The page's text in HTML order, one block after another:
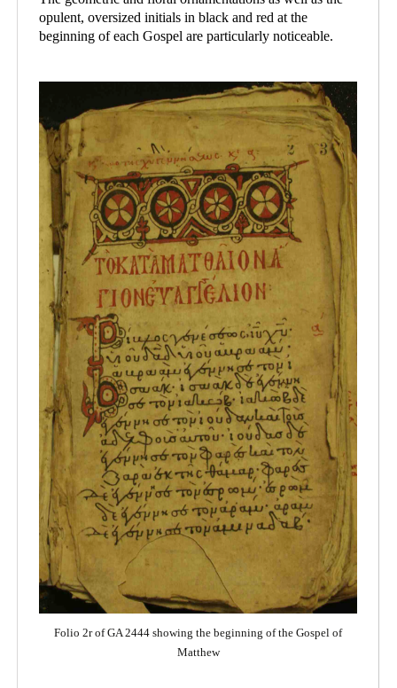
opulent, oversized initials in black and red at the
beginning of each Gospel are particularly noticeable.
Folio 2r of GA 2444 showing the beginning of the Gospel of
Matthew